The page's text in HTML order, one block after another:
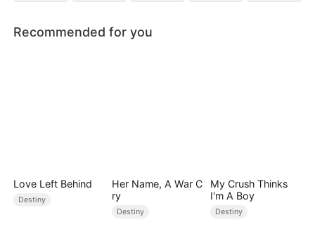
Recommended for you
Love Left Behind
Destiny
Her Name, A War C
ry
Destiny
My Crush Thinks
I'm A Boy
Destiny